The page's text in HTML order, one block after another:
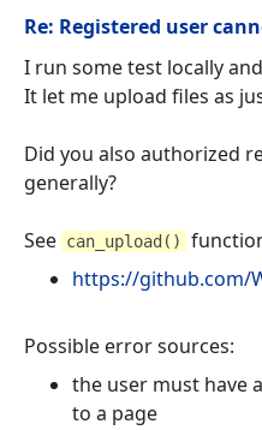
Re: Registered user
I run some test locally
It let me upload files as
Did you also authorized
generally?
See can_upload()
https://github.com/
Possible error sources:
the user must have
to a page